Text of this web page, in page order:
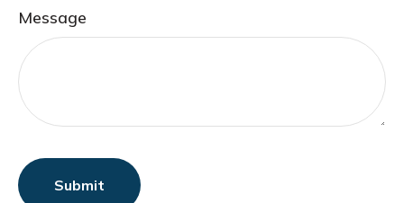
Message